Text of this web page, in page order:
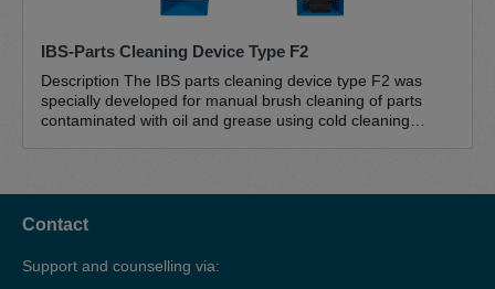
IBS-Parts Cleaning Device Type F2
Description The IBS parts cleaning device type F2 was
specially developed for manual brush cleaning of parts
contaminated with oil and grease using cold cleaning
work surface (790 x 490 mm), a working height of 920 mm
and a load capacity of up to 100 kg, this brush washer is
sturdy powder-coated sheet steel construction and the
robust galvanised slatted grating guarantee a long service
Contact
Support and counselling via: